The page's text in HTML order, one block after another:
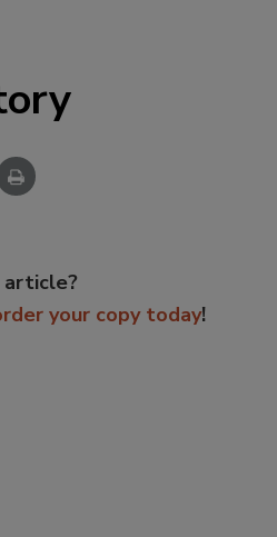
your copy today!